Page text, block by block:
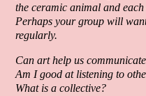
the ceramic animal and
Perhaps your group will
regularly.
Can art help us
Am I good at listening to
What is a collective?